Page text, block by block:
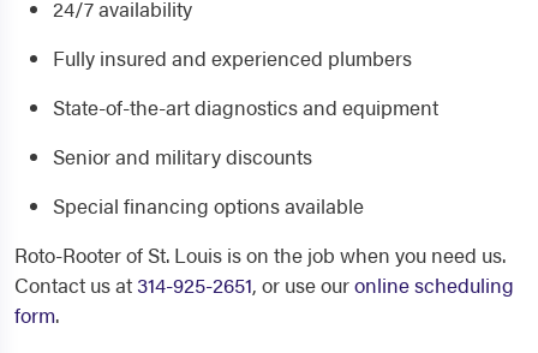
24/7 availability
Fully insured and experienced plumbers
State-of-the-art diagnostics and equipment
Senior and military discounts
Special financing options available
Roto-Rooter of St. Louis is on the job when you need us.
Contact us at 314-925-2651, or use ouronline scheduling
form.